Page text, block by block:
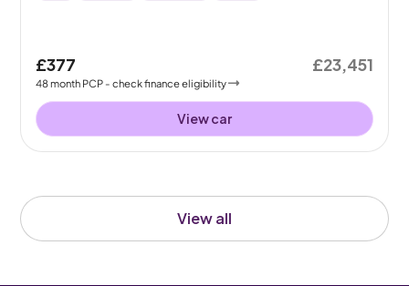
View all
£377
48month PCP - check finance eligibility
£23,451
View car